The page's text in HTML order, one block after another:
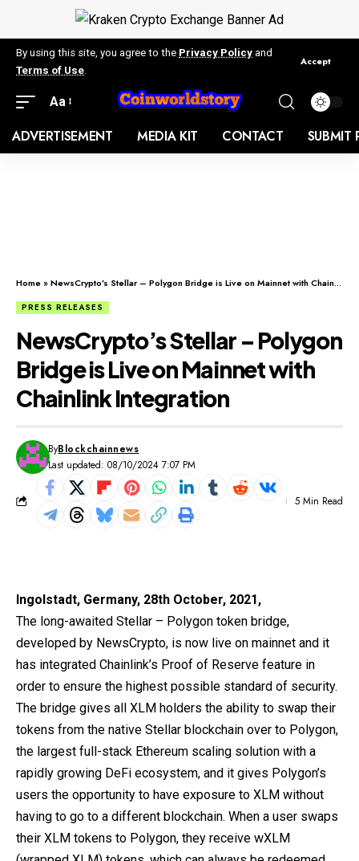
By using this site, you agree to the Privacy Policy and
Terms of Use
Accept
Aa
ADVERTISEMENT MEDIA KIT CONTACT SUBMIT
Home»NewsCrypto’s Stellar – Polygon Bridge is Live on Mainnet with Chainlink Integration
PRESS RELEASES
NewsCrypto’s Stellar – Polygon
Bridge is Live on Mainnet with
Chainlink Integration
Last updated: 08/10/2024 7:07 PM
ByBlockchainnews
5 Min Read
Ingolstadt, Germany, 28th October, 2021,
The long-awaited Stellar – Polygon token bridge,
developed by NewsCrypto, is now live on mainnet and it
has integrated Chainlink’s Proof of Reserve feature in
order to ensure the highest possible standard of security.
The bridge gives all XLM holders the ability to swap their
tokens from the native Stellar blockchain over to Polygon,
the largest full-stack Ethereum scaling solution with a
rapidly growing DeFi ecosystem, and it gives Polygon’s
users the opportunity to have exposure to XLM without
having to go to a different blockchain. When a user swaps
their XLM tokens to Polygon, they receive wXLM